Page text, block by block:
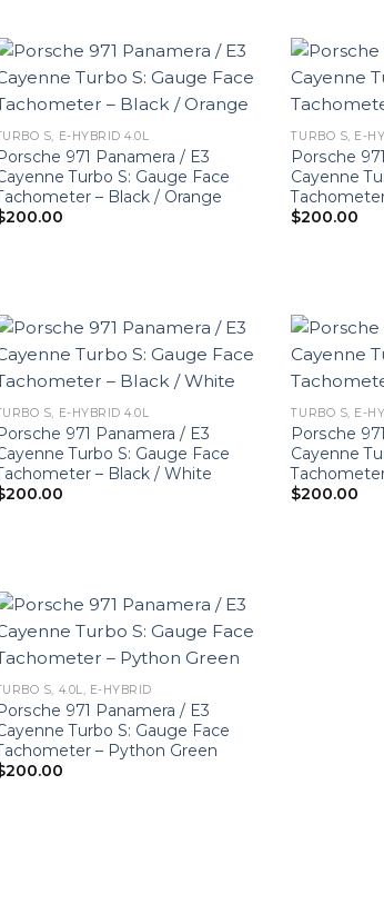
S, E-HYBRID 4.0L
971 Panamera / E3
Turbo S: Gauge Face
– Black / Orange
200.00
TURBO S, E-
Porsche
Cayenne
$200.00
S, E-HYBRID 4.0L
971 Panamera / E3
Turbo S: Gauge Face
– Black / White
200.00
TURBO S, E-
Porsche
Cayenne
$200.00
S, 4.0L, E-HYBRID
971 Panamera / E3
Turbo S: Gauge Face
– Python Green
200.00